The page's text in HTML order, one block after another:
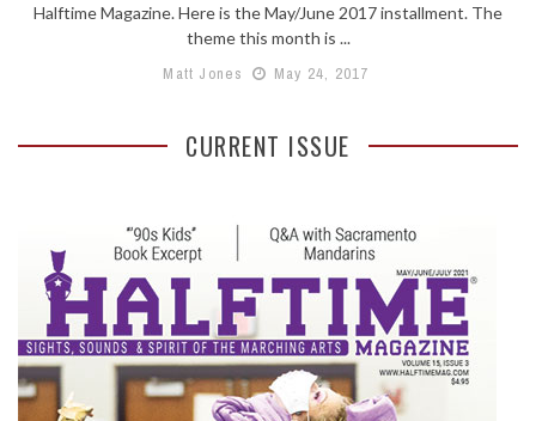
Halftime Magazine. Here is the May/June 2017 installment. The
theme this month is ...
Matt Jones
May 24, 2017
CURRENT ISSUE